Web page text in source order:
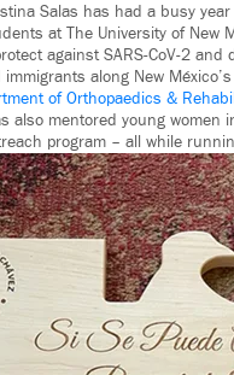
Salas has had a busy
at The University of New
against SARS-CoV-2
along New
of Orthopaedics &
also mentored young
program – all while